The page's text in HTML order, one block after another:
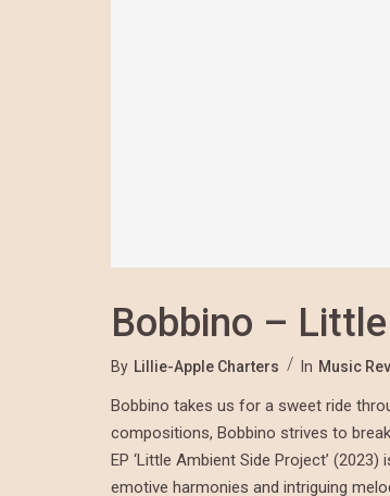
Bobbino –
By Lillie-Apple Charters In Music
Bobbino takes us for a sweet ride
compositions, Bobbino strives to
EP ‘Little Ambient Side Project’
emotive harmonies and intriguing